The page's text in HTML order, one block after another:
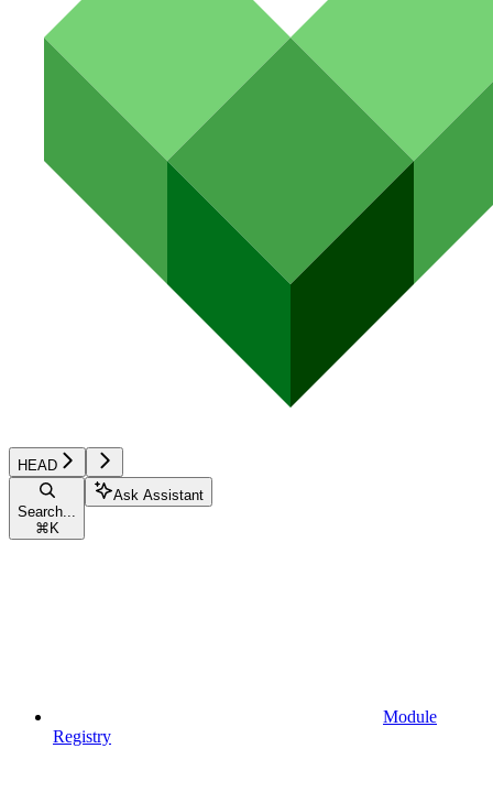
HEAD
Search...
⌘ K
Ask Assistant
Module
Registry